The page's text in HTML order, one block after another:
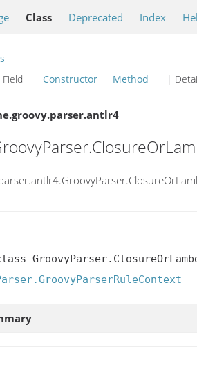
Class Deprecated Index
Field Constructor Method |